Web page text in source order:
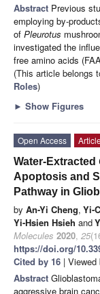
Abstract Previous
employing by-
of Pleurotus
investigated the
free amino acids
(This article belongs
Roles)
► Show Figures
Open Access
Article
Water-Extracted
Apoptosis and
Pathway in
by An-Yi Cheng, Yi-
Yi-Hsien Hsieh and
Molecules 2020, 25
https://doi.org/
Cited by 16 | Viewed
Abstract
aggressive brain